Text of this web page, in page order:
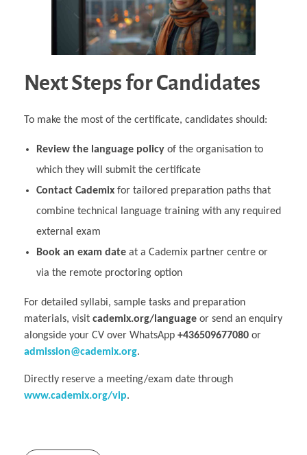
Next Steps for Candidates
To make the most of the certificate, candidates should:
Review the language policyof the organisation to
which they will submit the certificate
Contact Cademixfor tailored preparation paths that
combine technical language training with any required
external exam
Book an exam dateat a Cademix partner centre or
via the remote proctoring option
For detailed syllabi, sample tasks and preparation
materials, visit cademix.org/language or send an enquiry
alongside your CV over WhatsApp +436509677080 or
admission@cademix.org.
Directly reserve a meeting/exam date through
www.cademix.org/vip.